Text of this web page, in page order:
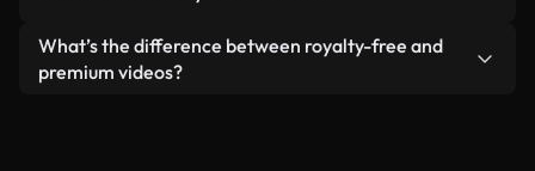
ready-to-use footage.
Yes. You’re free to trim, crop, or remix our videos.
Just make sure the final product follows our
What’s the difference between royalty-free and
premium videos?